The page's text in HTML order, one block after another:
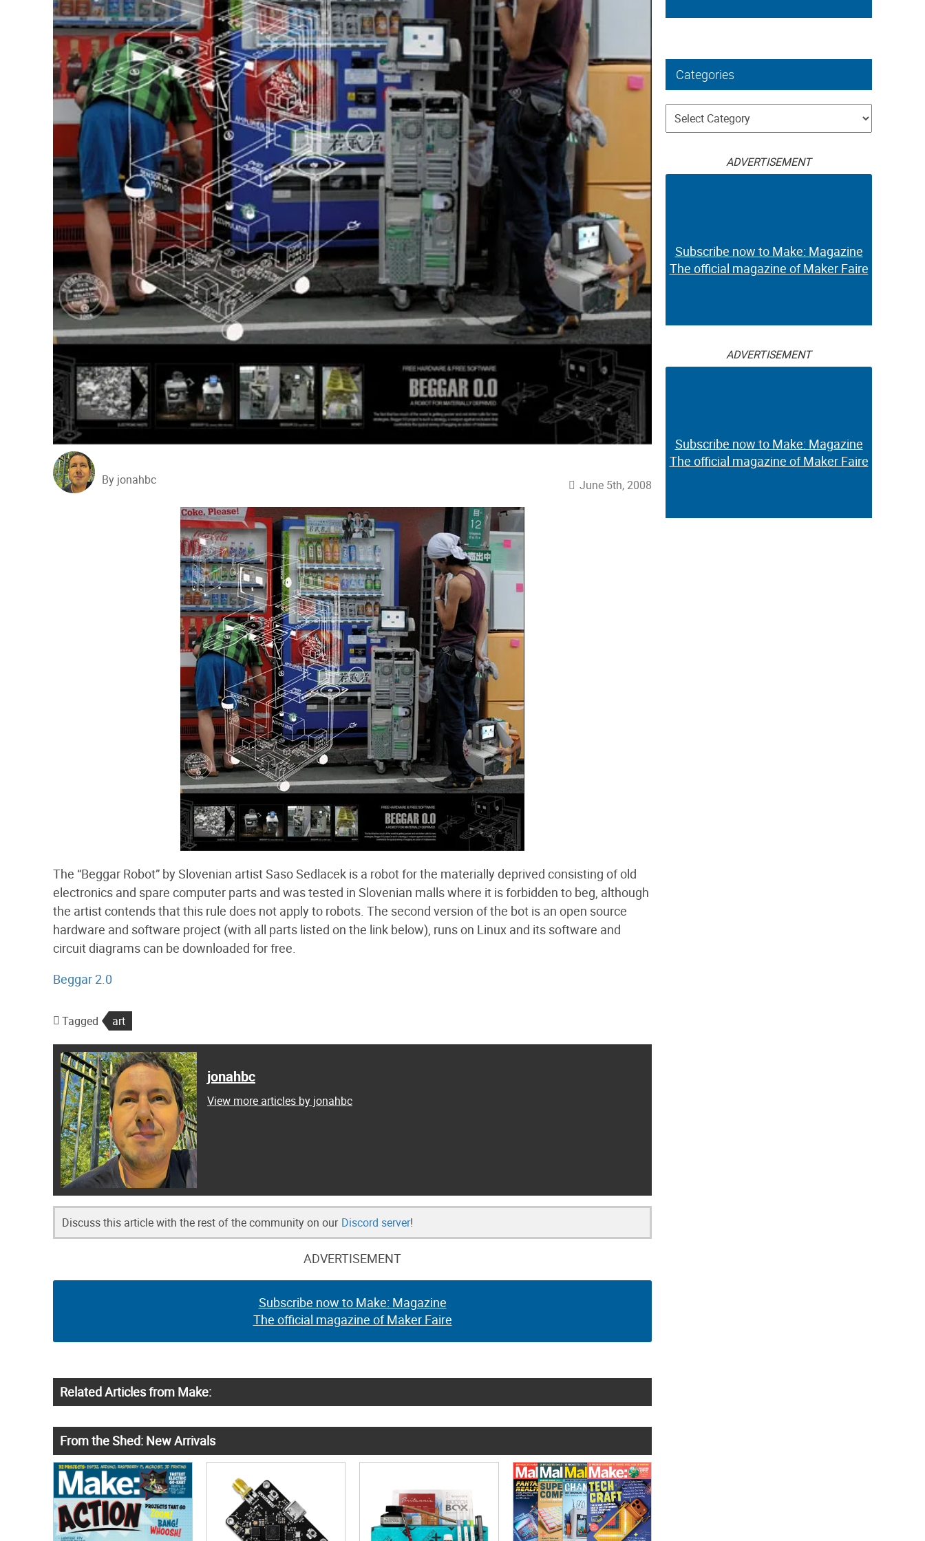
By jonahbc June 5th, 2008
The “Beggar Robot” by Slovenian artist Saso Sedlacek is a robot for the materially deprived consisting of old
electronics and spare computer parts and was tested in Slovenian malls where it is forbidden to beg, although
the artist contends that this rule does not apply to robots. The second version of the bot is an open source
hardware and software project (with all parts listed on the link below), runs on Linux and its software and
circuit diagrams can be downloaded for free.
Beggar 2.0
Tagged art
jonahbc
View more articles by jonahbc
Discuss this article with the rest of the community on our Discord server!
ADVERTISEMENT
Subscribe now to Make: Magazine
The official magazine of Maker Faire
Related Articles from Make:
From the Shed: New Arrivals
Categories
Categories
ADVERTISEMENT
Subscribe now to Make: Magazine
The official magazine of Maker Faire
ADVERTISEMENT
Subscribe now to Make: Magazine
The official magazine of Maker Faire